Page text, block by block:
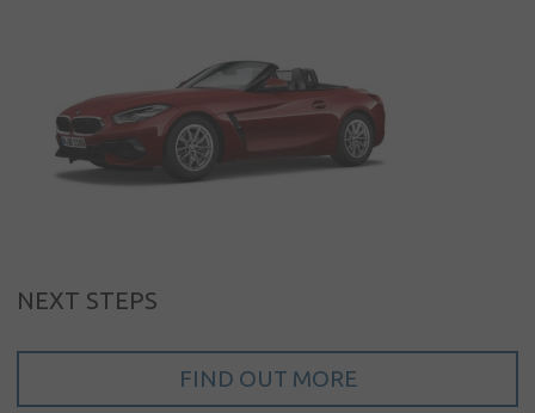
Sign in
My account
Language
NEXT STEPS
FIND OUT MORE